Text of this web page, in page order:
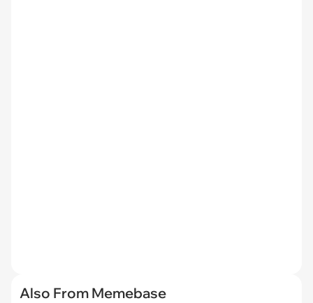
Also From Memebase